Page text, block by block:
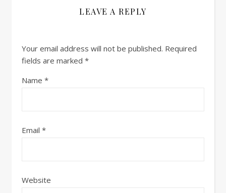
LEAVE A REPLY
Your email address will not be published. Required
fields are marked *
Name *
Email *
Website